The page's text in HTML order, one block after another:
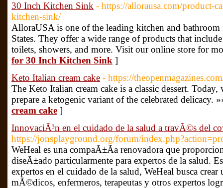
30 Inch Kitchen Sink - https://allorausa.com/product-
kitchen-sink/
AlloraUSA is one of the leading kitchen and
States. They offer a wide range of products that
toilets, showers, and more. Visit our online store for
for 30 Inch Kitchen Sink ]
Keto Italian cream cake - https://
The Keto Italian cream cake is a classic dessert.
prepare a ketogenic variant of the celebrated delicacy.
cream cake ]
InnovaciÃ³n en el cuidado de la salud a travÃ©s del
https://jonsplayground.org/forum/
WeHeal es una compaÃ±Ã­a renovadora que
diseÃ±ado particularmente para expertos de la salud.
expertos en el cuidado de la salud, WeHeal busca
mÃ©dicos, enfermeros, terapeutas y otros expertos